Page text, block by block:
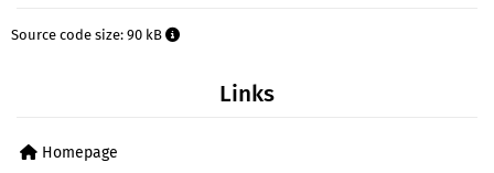
Source code size: 90 kB
Links
Homepage